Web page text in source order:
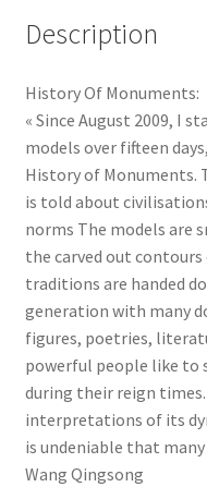
Description
History Of Monuments:
« Since August 2009, I
models over fifteen
History of Monuments.
is told about
norms The models are
the carved out
traditions are handed
generation with many
figures, poetries,
powerful people like to
during their reign times.
interpretations of its
is undeniable that many
Wang Qingsong